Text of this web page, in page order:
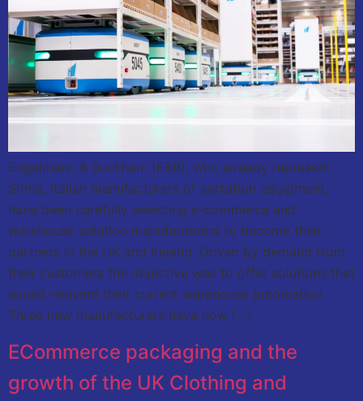
Engelmann & Buckham (E&B), who already represent
Sitma, Italian manufacturers of sortation equipment,
have been carefully selecting e-commerce and
warehouse solution manufacturers to become their
partners in the UK and Ireland. Driven by demand from
their customers the objective was to offer solutions that
would reinvent their current warehouse automation.
Three new manufacturers have now […]
ECommerce packaging and the
growth of the UK Clothing and